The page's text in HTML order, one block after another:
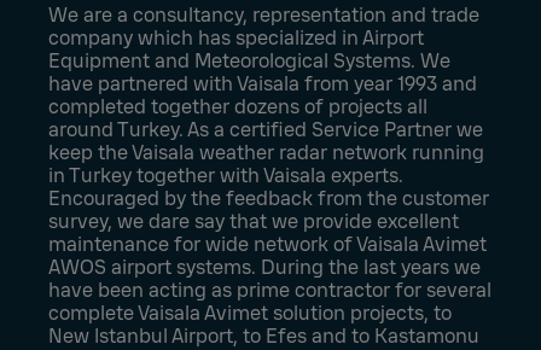
We are a consultancy, representation and trade
company which has specialized in Airport
Equipment and Meteorological Systems. We
have partnered with Vaisala from year 1993 and
completed together dozens of projects all
around Turkey. As a certified Service Partner we
keep the Vaisala weather radar network running
in Turkey together with Vaisala experts.
Encouraged by the feedback from the customer
survey, we dare say that we provide excellent
maintenance for wide network of Vaisala Avimet
AWOS airport systems. During the last years we
have been acting as prime contractor for several
complete Vaisala Avimet solution projects, to
New Istanbul Airport, to Efes and to Kastamonu